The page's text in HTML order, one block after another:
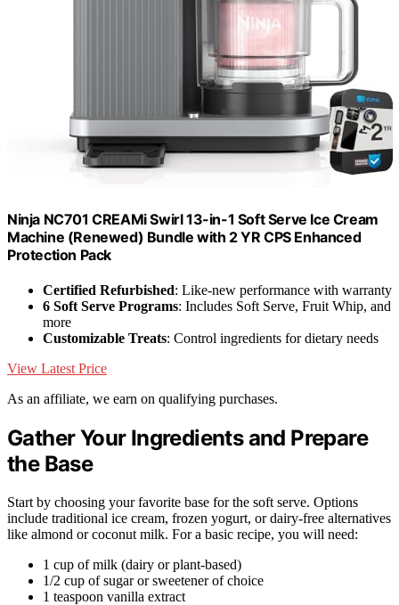
Ninja NC701 CREAMi Swirl 13-in-1 Soft Serve Ice Cream
Machine (Renewed) Bundle with 2 YR CPS Enhanced
Protection Pack
Certified Refurbished: Like-new performance with warranty
6 Soft Serve Programs: Includes Soft Serve, Fruit Whip, and
more
Customizable Treats: Control ingredients for dietary needs
View Latest Price
As an affiliate, we earn on qualifying purchases.
Gather Your Ingredients and Prepare
the Base
Start by choosing your favorite base for the soft serve. Options
include traditional ice cream, frozen yogurt, or dairy-free alternatives
like almond or coconut milk. For a basic recipe, you will need:
1 cup of milk (dairy or plant-based)
1/2 cup of sugar or sweetener of choice
1 teaspoon vanilla extract